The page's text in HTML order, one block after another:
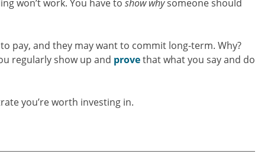
won’t work. You have to show whysomeone should
pay, and they may want to commit long-term. Why?
regularly show up and provethat what you say and do
you’re worth investing in.